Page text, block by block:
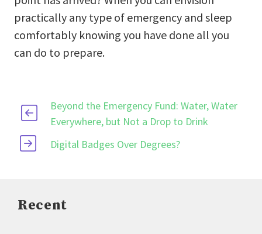
practically any type of emergency and sleep
comfortably knowing you have done all you
can do to prepare.
Beyond the Emergency Fund: Water, Water
Everywhere, but Not a Drop to Drink
Digital Badges Over Degrees?
Recent